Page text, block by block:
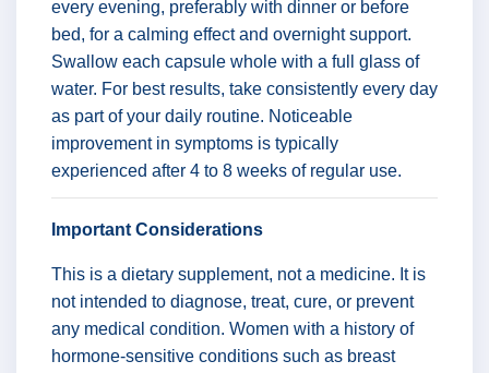
every evening, preferably with dinner or before
bed, for a calming effect and overnight support.
Swallow each capsule whole with a full glass of
water. For best results, take consistently every day
as part of your daily routine. Noticeable
improvement in symptoms is typically
experienced after 4 to 8 weeks of regular use.
Important Considerations
This is a dietary supplement, not a medicine. It is
not intended to diagnose, treat, cure, or prevent
any medical condition. Women with a history of
hormone-sensitive conditions such as breast